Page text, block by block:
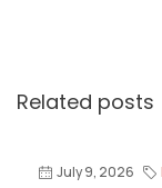
Related posts
July 9, 2026